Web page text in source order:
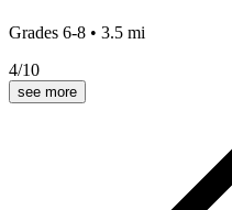
Grades 6-8 • 3.5 mi
4/10
see more